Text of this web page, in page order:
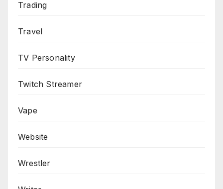
Trading
Travel
TV Personality
Twitch Streamer
Vape
Website
Wrestler